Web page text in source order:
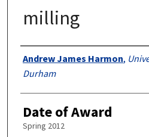
milling
Authors
Andrew James Harmon,
Durham
Date of Award
Spring 2012